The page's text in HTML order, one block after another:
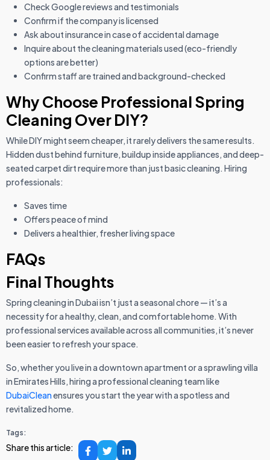
Check Google reviews and testimonials
Confirm if the company is licensed
Ask about insurance in case of accidental damage
Inquire about the cleaning materials used (eco-friendly
options are better)
Confirm staff are trained and background-checked
Why Choose Professional Spring
Cleaning Over DIY?
While DIY might seem cheaper, it rarely delivers the same results.
Hidden dust behind furniture, buildup inside appliances, and deep-
seated carpet dirt require more than just basic cleaning. Hiring
professionals:
Saves time
Offers peace of mind
Delivers a healthier, fresher living space
FAQs
Final Thoughts
Spring cleaning in Dubai isn’t just a seasonal chore — it’s a
necessity for a healthy, clean, and comfortable home. With
professional services available across all communities, it’s never
been easier to refresh your space.
So, whether you live in a downtown apartment or a sprawling villa
in Emirates Hills, hiring a professional cleaning team like
DubaiCleanensures you start the year with a spotless and
revitalized home.
Tags:
Share this article: